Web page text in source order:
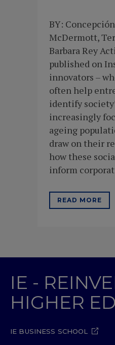
BY:
McDermott,
Barbara Rey
published on
innovators –
often help
identify
increasingly
ageing
draw on their
how these
inform
READ MORE
IE -
HIGHER
IE BUSINESS SCHOOL